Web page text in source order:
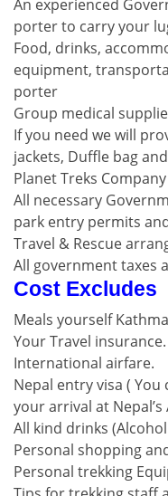
An experienced
porter to carry your
Food, drinks,
equipment,
porter
Group medical
If you need we will
jackets, Duffle bag
Planet Treks
All necessary
park entry permits
Travel & Rescue
All government taxes
Cost Excludes
Meals yourself
Your Travel insurance.
International airfare.
Nepal entry visa (
your arrival at
All kind drinks
Personal shopping
Personal trekking